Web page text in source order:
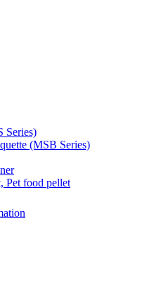
Series)
(MSB Series)
Pet food pellet